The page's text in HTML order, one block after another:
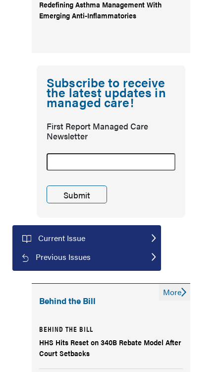
Redefining Asthma Management With
Emerging Anti-Inflammatories
Subscribe to receive
the latest updates in
managed care!
First Report Managed Care
Newsletter
Current Issue
Previous Issues
Behind the Bill
BEHIND THE BILL
HHS Hits Reset on 340B Rebate Model After
Court Setbacks
More